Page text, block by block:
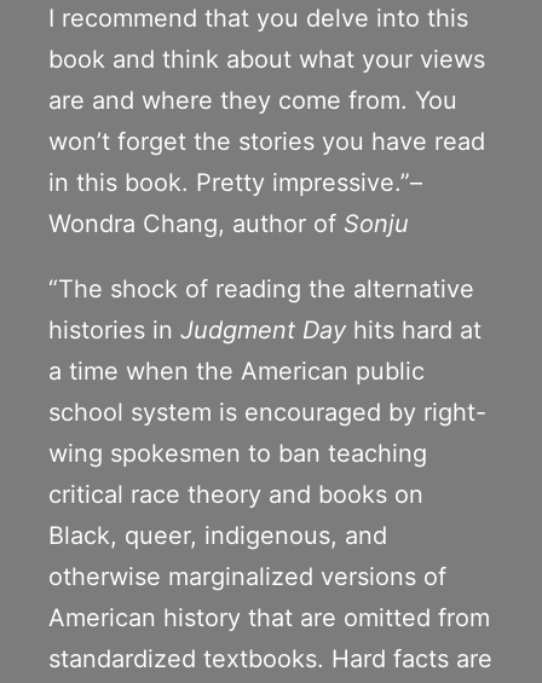
I recommend that you delve into this
book and think about what your views
are and where they come from. You
won’t forget the stories you have read
in this book. Pretty impressive.”–
Wondra Chang, author of Sonju
“The shock of reading the alternative
histories in Judgment Day hits hard at
a time when the American public
school system is encouraged by right-
wing spokesmen to ban teaching
critical race theory and books on
Black, queer, indigenous, and
otherwise marginalized versions of
American history that are omitted from
standardized textbooks. Hard facts are